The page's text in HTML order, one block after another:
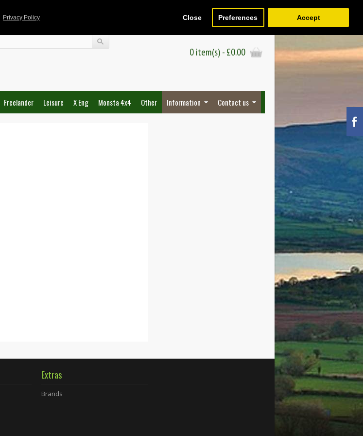
Privacy Policy Close Preferences Accept
Wish List (0) Checkout
0 item(s) - £0.00
Freelander Leisure X Eng Monsta 4x4 Other Information Contact us
Extras
Brands